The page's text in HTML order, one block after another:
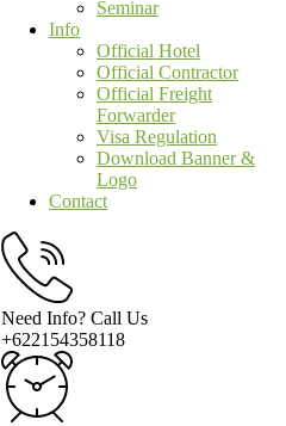
Seminar
Info
Official Hotel
Official Contractor
Official Freight
Forwarder
Visa Regulation
Download Banner &
Logo
Contact
Need Info? Call Us
+622154358118